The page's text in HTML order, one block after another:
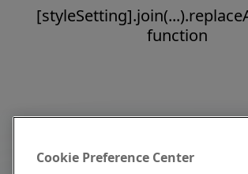
function
Cookie Preference Center